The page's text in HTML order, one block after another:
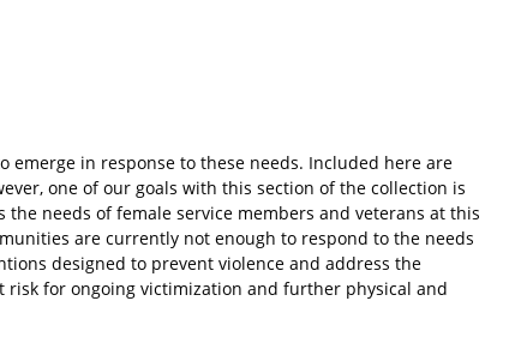
in response to these needs. Included here are
one of our goals with this section of the collection is
needs of female service members and veterans at this
are currently not enough to respond to the needs
designed to prevent violence and address the
for ongoing victimization and further physical and